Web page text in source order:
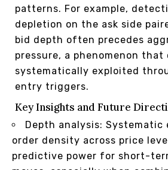
patterns. For example,
depletion on the ask side
bid depth often precedes
pressure, a phenomenon that
systematically exploited
entry triggers.
Key Insights and Future
Depth analysis: Systematic
order density across price
predictive power for short-